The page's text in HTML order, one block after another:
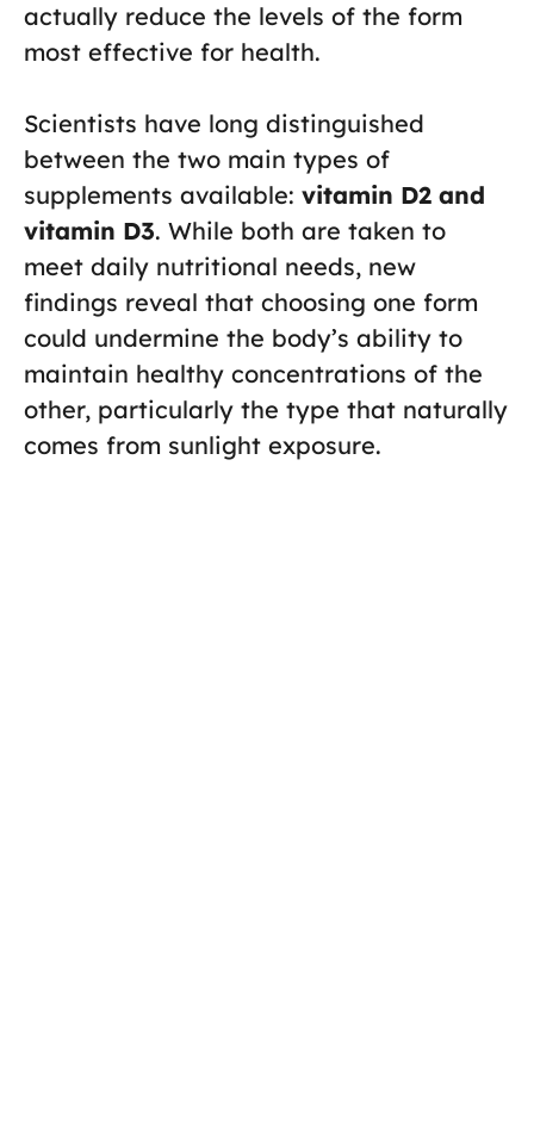
actually reduce the levels of the form
most effective for health.
Scientists have long distinguished
between the two main types of
supplements available: vitamin D2 and
vitamin D3. While both are taken to
meet daily nutritional needs, new
findings reveal that choosing one form
could undermine the body’s ability to
maintain healthy concentrations of the
other, particularly the type that naturally
comes from sunlight exposure.